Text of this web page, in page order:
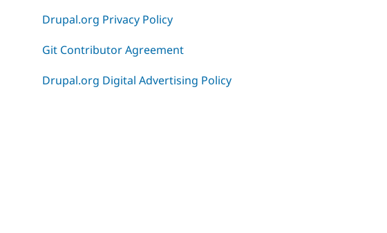
Drupal.org Privacy Policy
Git Contributor Agreement
Drupal.org Digital Advertising Policy